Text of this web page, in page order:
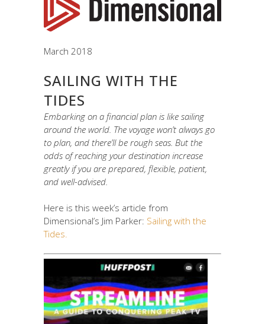
March 2018
SAILING WITH THE
TIDES
Embarking on a financial plan is like sailing
around the world. The voyage won’t always go
to plan, and there’ll be rough seas. But the
odds of reaching your destination increase
greatly if you are prepared, flexible, patient,
and well-advised.
Here is this week’s article from
Dimensional’s Jim Parker: Sailing with the
Tides.